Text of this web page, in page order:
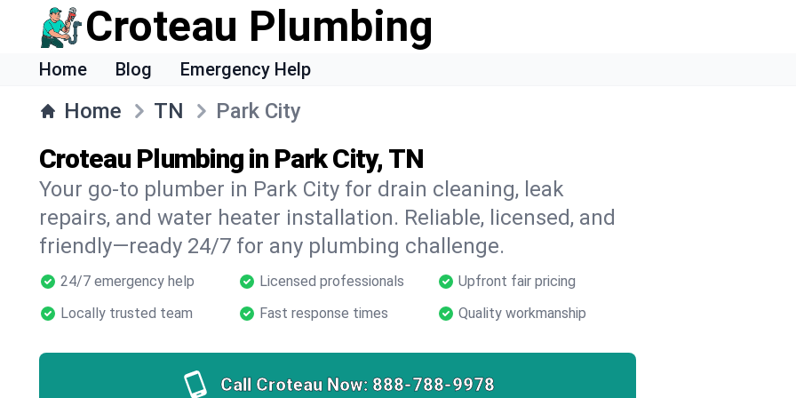
Croteau Plumbing
Home Blog Emergency Help
Home TN Park City
Croteau Plumbing in Park City, TN
Your go-to plumber in Park City for drain cleaning, leak
repairs, and water heater installation. Reliable, licensed, and
friendly—ready 24/7 for any plumbing challenge.
24/7 emergency help Licensed professionals
Upfront fair pricing
Locally trusted team
Fast response times Quality workmanship
Call Croteau Now: 888-788-9978